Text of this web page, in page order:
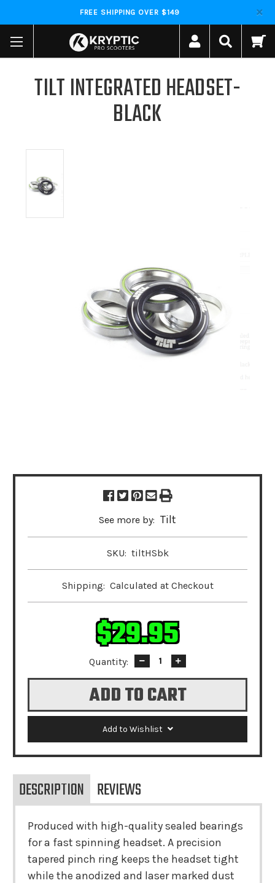
FREE SHIPPING OVER $149
TILT INTEGRATED HEADSET-
BLACK
See more by: Tilt
SKU: tiltHSbk
Shipping: Calculated at Checkout
$29.95
Quantity:
Decrease
Quantity:
Increase
Quantity:
Add to Wishlist
DESCRIPTION REVIEWS
Produced with high-quality sealed bearings
for a fast spinning headset. A precision
tapered pinch ring keeps the headset tight
while the anodized and laser marked dust